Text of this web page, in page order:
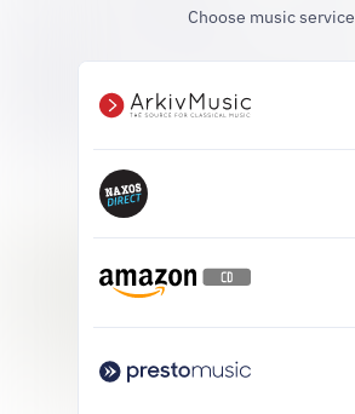
Choose music service